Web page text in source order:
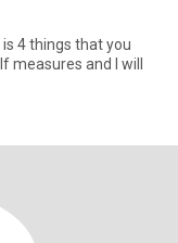
4 things that you